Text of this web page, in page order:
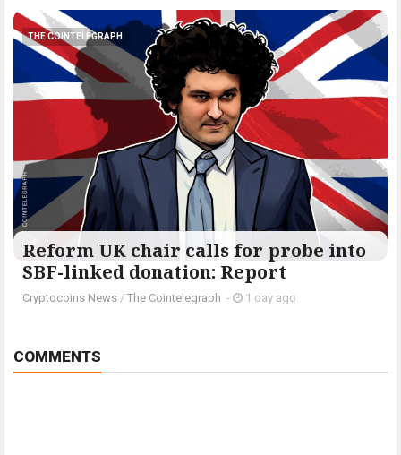
THE COINTELEGRAPH ​
Reform UK chair calls for probe into
SBF-linked donation: Report
Cryptocoins News / The Cointelegraph ​ - 1 day ago
COMMENTS